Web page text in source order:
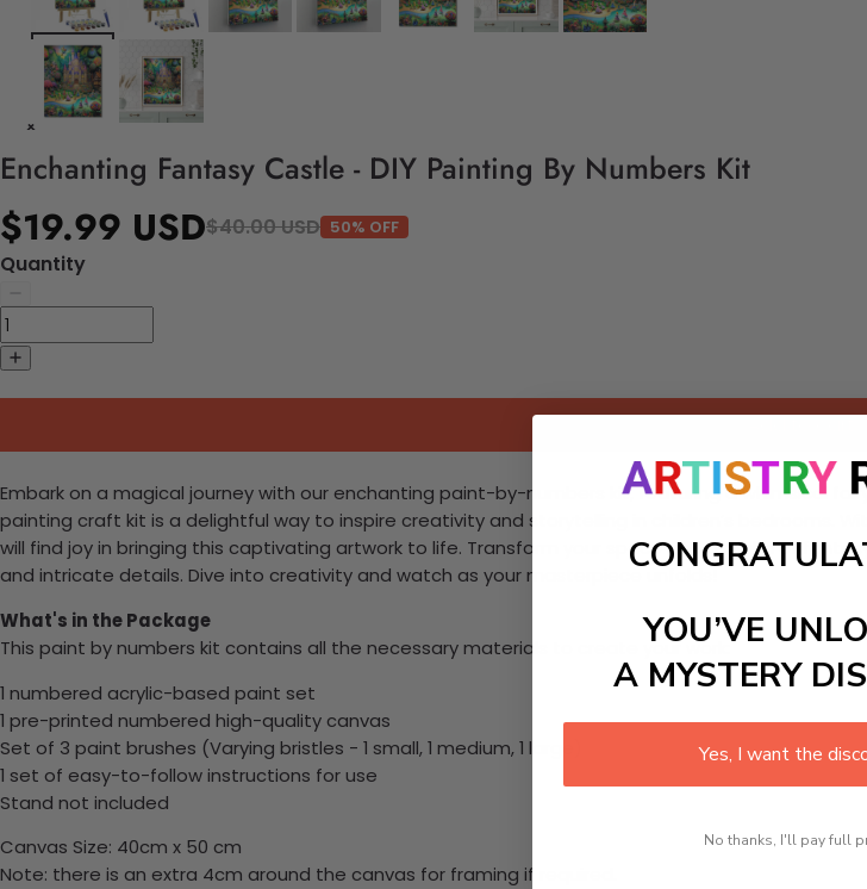
Enchanting Fantasy Castle - DIY Painting By Numbers Kit
$19.99 USD$40.00 USD 50% OFF
Quantity
Embark on a magical journey with our enchanting paint-by-numbers kit, featuring a whimsical
painting craft kit is a delightful way to inspire creativity and storytelling in children’s bedrooms.
will find joy in bringing this captivating artwork to life. Transform your space into a realm of
and intricate details. Dive into creativity and watch as your masterpiece unfolds!
What's in the Package
This paint by numbers kit contains all the necessary materials to create your work:
1 numbered acrylic-based paint set
1 pre-printed numbered high-quality canvas
Set of 3 paint brushes (Varying bristles - 1 small, 1 medium, 1 large)
1 set of easy-to-follow instructions for use
Stand not included
Canvas Size: 40cm x 50 cm
Note: there is an extra 4cm around the canvas for framing if required.
YOU’VE
A MYSTERY
Yes, I want the
No thanks, I'll pay full